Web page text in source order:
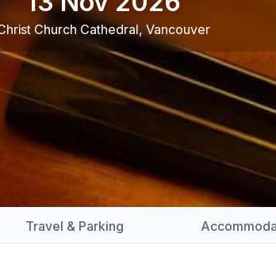
Church Cathedral,Vancouver
Travel & Parking